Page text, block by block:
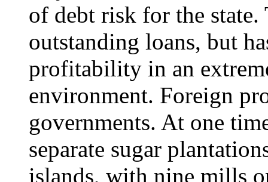
of debt risk for the state.
outstanding loans, but
profitability in an
environment. Foreign
governments. At one
separate sugar
islands, with nine mills